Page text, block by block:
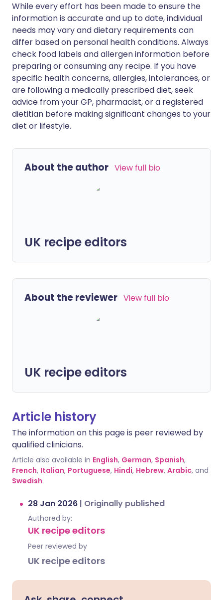
While every effort has been made to ensure the
information is accurate and up to date, individual
needs may vary and dietary requirements can
differ based on personal health conditions. Always
check food labels and allergen information before
preparing or consuming any recipe. If you have
specific health concerns, allergies, intolerances, or
are following a medically prescribed diet, seek
advice from your GP, pharmacist, or a registered
dietitian before making significant changes to your
diet or lifestyle.
About the author View full bio
UK recipe editors
About the reviewer View full bio
UK recipe editors
Article history
The information on this page is peer reviewed by
qualified clinicians.
Article also available in English, German, Spanish,
French, Italian, Portuguese, Hindi, Hebrew, Arabic, and
Swedish.
28 Jan 2026 | Originally published
Authored by:
UK recipe editors
Peer reviewed by
UK recipe editors